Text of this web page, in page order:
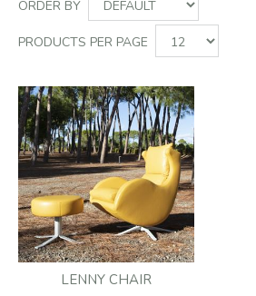
ORDER BY
PRODUCTS PER PAGE
LENNY CHAIR